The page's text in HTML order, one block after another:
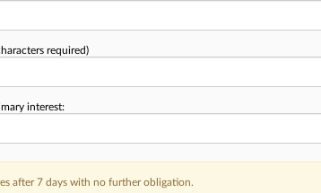
required)
interest:
after 7 days with no further obligation.